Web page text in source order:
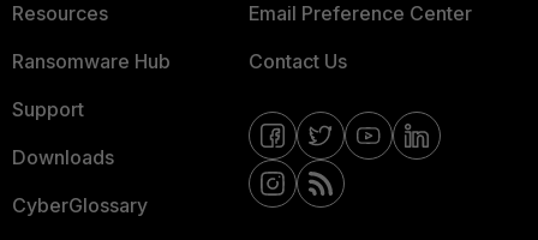
Resources
Ransomware Hub
Support
Downloads
CyberGlossary
Email Preference Center
Contact Us